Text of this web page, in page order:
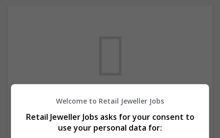
We dont have any jobs for your search at
the moment. You can subscribe on the job
mailer above and we will email you when
Welcome to Retail Jeweller Jobs
Retail Jeweller Jobs asks for your consent to
use your personal data for: